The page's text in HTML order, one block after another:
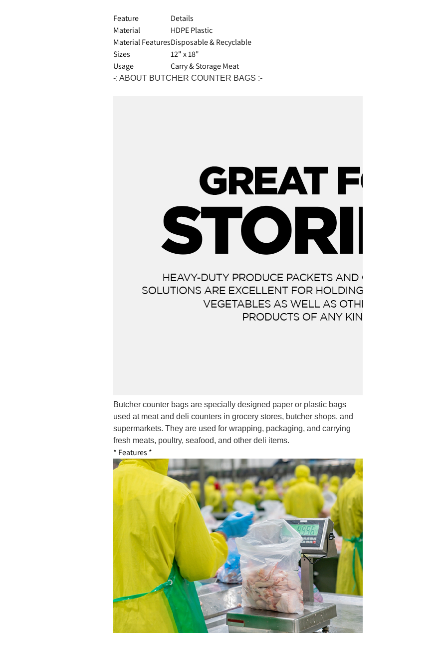
Feature
Details
Material
HDPE Plastic
Material FeaturesDisposable & Recyclable
Sizes
12" x 18"
Usage
Carry & Storage Meat
-: ABOUT BUTCHER COUNTER BAGS :-
Butcher counter bags are specially designed paper or plastic bags
used at meat and deli counters in grocery stores, butcher shops, and
supermarkets. They are used for wrapping, packaging, and carrying
fresh meats, poultry, seafood, and other deli items.
* Features *